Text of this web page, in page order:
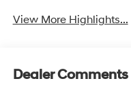
View More Highlights...
Dealer Comments